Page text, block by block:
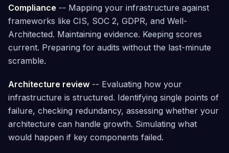
Compliance -- Mapping your infrastructure against
frameworks like CIS, SOC 2, GDPR, and Well-
Architected. Maintaining evidence. Keeping scores
current. Preparing for audits without the last-minute
scramble.
Architecture review -- Evaluating how your
infrastructure is structured. Identifying single points of
failure, checking redundancy, assessing whether your
architecture can handle growth. Simulating what
would happen if key components failed.